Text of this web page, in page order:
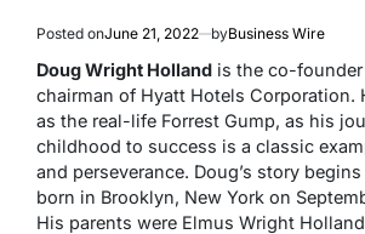
Posted onJune 21, 2022 byBusiness Wire
Doug Wright Holland is the co-
chairman of Hyatt Hotels Corporation.
as the real-life Forrest Gump, as his
childhood to success is a classic
and perseverance. Doug’s story
born in Brooklyn, New York on
His parents were Elmus Wright